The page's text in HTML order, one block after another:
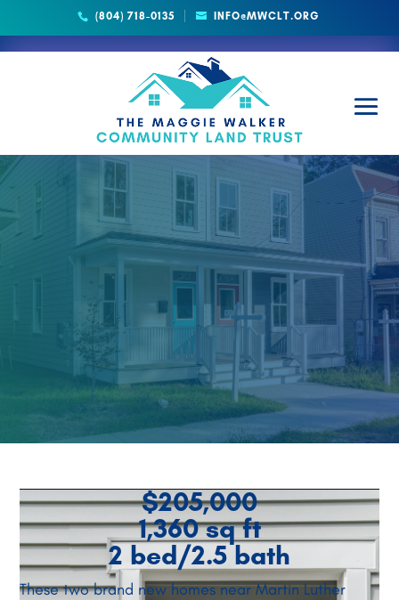
(804) 718-0135 INFO@MWCLT.ORG
$205,000
1,360 sq ft
2 bed/2.5 bath
These two brand new homes near Martin Luther